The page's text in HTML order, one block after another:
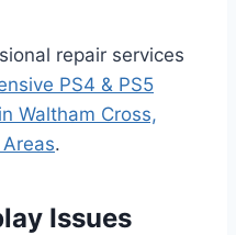
repair services
PS4 & PS5
Waltham Cross,
.
Issues